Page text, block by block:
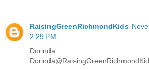
RaisingGreenRichmondKids
2:29 PM
Dorinda